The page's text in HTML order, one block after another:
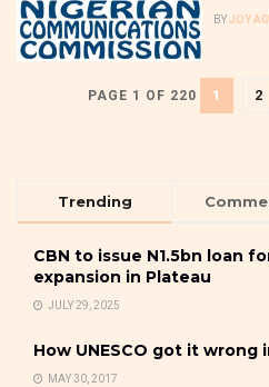
BYJOY
PAGE 1 OF 220 1 2
Trending
CBN to issue N1.5bn loan
expansion in Plateau
JULY 29, 2025
How UNESCO got it wrong
MAY 30, 2017